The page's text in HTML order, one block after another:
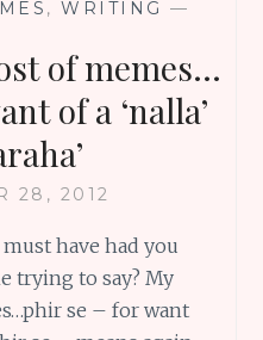
, WRITING —
of memes…
of a ‘nalla’
28, 2012
have had you
trying to say? My
se – for want